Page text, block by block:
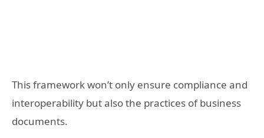
This framework won’t only ensure compliance and
interoperability but also the practices of business
documents.